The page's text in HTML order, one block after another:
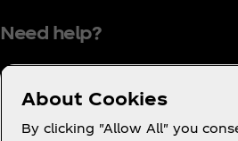
Need help?
Terms of Use
About Cookies
By clicking "Allow All" you